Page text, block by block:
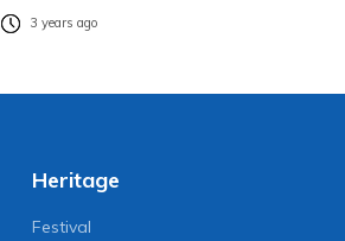
3 years ago
Heritage
Festival